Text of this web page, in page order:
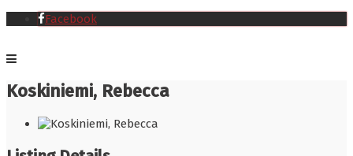
Facebook
Koskiniemi, Rebecca